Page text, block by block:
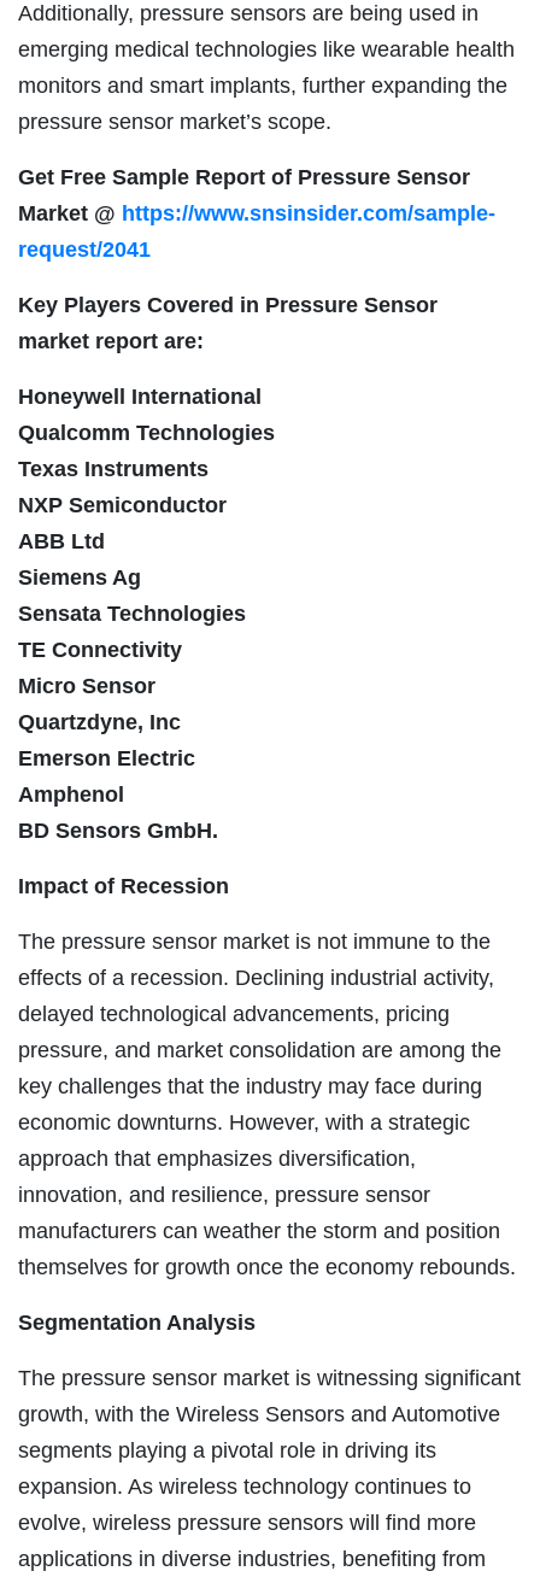
Additionally, pressure sensors are being used in
emerging medical technologies like wearable health
monitors and smart implants, further expanding the
pressure sensor market’s scope.
Get Free Sample Report of Pressure Sensor
Market @ https://www.snsinsider.com/sample-
request/2041
Key Players Covered in Pressure Sensor
market report are:
Honeywell International
Qualcomm Technologies
Texas Instruments
NXP Semiconductor
ABB Ltd
Siemens Ag
Sensata Technologies
TE Connectivity
Micro Sensor
Quartzdyne, Inc
Emerson Electric
Amphenol
BD Sensors GmbH.
Impact of Recession
The pressure sensor market is not immune to the
effects of a recession. Declining industrial activity,
delayed technological advancements, pricing
pressure, and market consolidation are among the
key challenges that the industry may face during
economic downturns. However, with a strategic
approach that emphasizes diversification,
innovation, and resilience, pressure sensor
manufacturers can weather the storm and position
themselves for growth once the economy rebounds.
Segmentation Analysis
The pressure sensor market is witnessing significant
growth, with the Wireless Sensors and Automotive
segments playing a pivotal role in driving its
expansion. As wireless technology continues to
evolve, wireless pressure sensors will find more
applications in diverse industries, benefiting from